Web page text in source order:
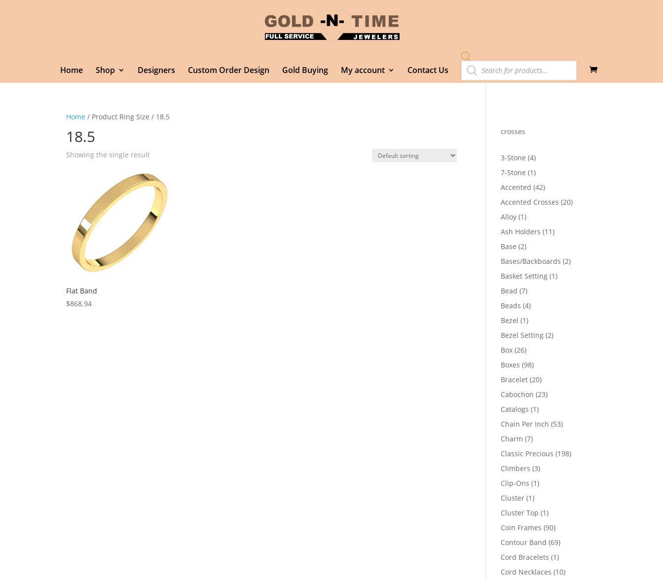
Home Shop Designers Custom Order Design Gold Buying My account Contact Us
Products
search
Home / Product Ring Size / 18.5
18.5
Showing the single result
Flat Band
$868.94
crosses
3-Stone 44
products
7-Stone 11
product
Accented 4242
products
Accented Crosses 2020
Alloy 11
product
Ash Holders 1111
Base 22
products
Bases/Backboards 22
Basket Setting 11
Bead 77
products
Beads 44
Bezel 11
product
Bezel Setting 22
Box 2626
products
Boxes 9898
products
Bracelet 2020
products
Cabochon 2323
Catalogs 11
product
Chain Per Inch 5353
Charm 77
products
Classic Precious 198198
Climbers 33
products
Clip-Ons 11
Cluster 11
product
Cluster Top 11
product
Coin Frames 9090
products
Contour Band 6969
products
Cord Bracelets 11
product
Cord Necklaces 1010